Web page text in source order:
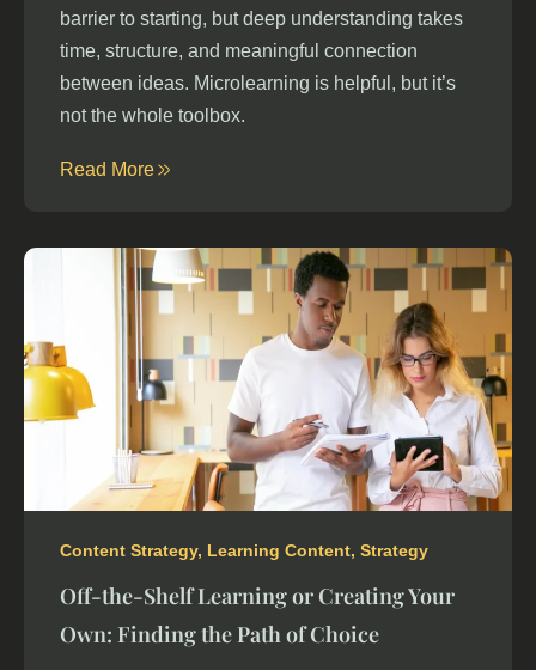
barrier to starting, but deep understanding takes
time, structure, and meaningful connection
between ideas. Microlearning is helpful, but it’s
not the whole toolbox.
Read More
Content Strategy, Learning Content, Strategy
Off-the-Shelf Learning or Creating Your
Own: Finding the Path of Choice